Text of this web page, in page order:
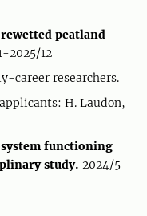
peatland
2025/12
career researchers.
H. Laudon,
functioning
study. 2024/5-